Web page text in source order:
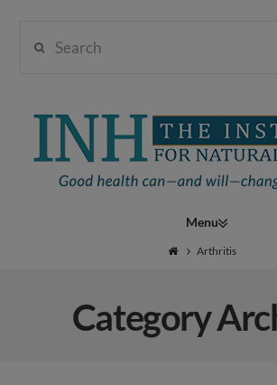
Institute
Natural
Healing
Arthritis
Category